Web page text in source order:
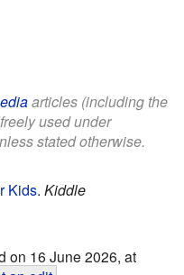
articles (including the
used under
stated otherwise.
Kids. Kiddle
on 16 June 2026, at